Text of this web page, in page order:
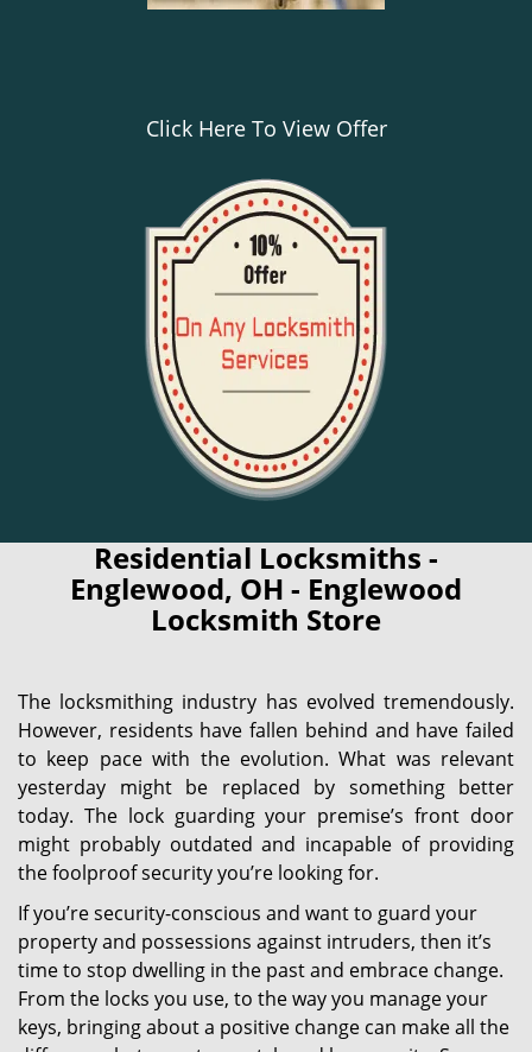
Click Here To View Offer
Residential Locksmiths -
Englewood, OH - Englewood
Locksmith Store
The locksmithing industry has evolved tremendously.
However, residents have fallen behind and have failed
to keep pace with the evolution. What was relevant
yesterday might be replaced by something better
today. The lock guarding your premise’s front door
might probably outdated and incapable of providing
the foolproof security you’re looking for.
If you’re security-conscious and want to guard your
property and possessions against intruders, then it’s
time to stop dwelling in the past and embrace change.
From the locks you use, to the way you manage your
keys, bringing about a positive change can make all the